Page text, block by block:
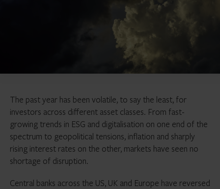
The past year has been volatile, to say the least, for
investors across different asset classes. From fast-
growing trends in ESG and digitalisation on one end of the
spectrum to geopolitical tensions, inflation and sharply
rising interest rates on the other, markets have seen no
shortage of disruption.
Central banks across the US, UK and Europe have reversed